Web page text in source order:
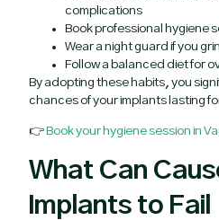
complications
Book professional hygiene
Wear a night guard if you
Follow a balanced diet for
By adopting these habits, you
chances of your implants lasting
👉 Book your hygiene session in
What Can
Implants to Fail